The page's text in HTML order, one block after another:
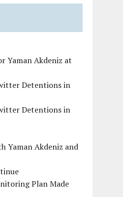
Yaman Akdeniz at
Detentions in
Detentions in
Yaman Akdeniz and
Plan Made